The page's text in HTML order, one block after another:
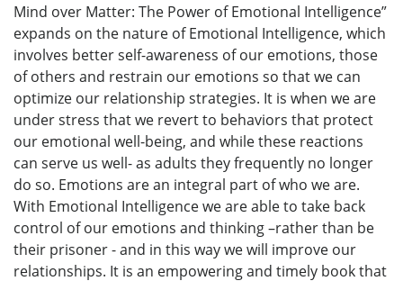
Mind over Matter: The Power of Emotional Intelligence”
expands on the nature of Emotional Intelligence, which
involves better self-awareness of our emotions, those
of others and restrain our emotions so that we can
optimize our relationship strategies. It is when we are
under stress that we revert to behaviors that protect
our emotional well-being, and while these reactions
can serve us well- as adults they frequently no longer
do so. Emotions are an integral part of who we are.
With Emotional Intelligence we are able to take back
control of our emotions and thinking –rather than be
their prisoner - and in this way we will improve our
relationships. It is an empowering and timely book that